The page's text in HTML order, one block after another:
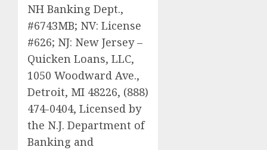
NH Banking Dept.,
#6743MB; NV: License
#626; NJ: New Jersey –
Quicken Loans, LLC,
1050 Woodward Ave.,
Detroit, MI 48226, (888)
474-0404, Licensed by
the N.J. Department of
Banking and